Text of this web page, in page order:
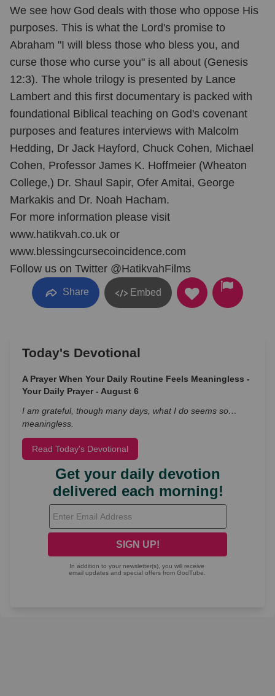
We see how God deals with those who oppose His
purposes. This is what the Lord's promise to
Abraham "I will bless those who bless you, and
curse those who curse you" is all about (Genesis
12:3). The whole trilogy is presented by Lance
Lambert and this first documentary is packed with
foundational Biblical teaching on God's covenant
purposes and features interviews with Malcolm
Hedding, Dr Jack Hayford, Chuck Cohen, Michael
Cohen, Professor James K. Hoffmeier (Wheaton
College,) Dr. Shaul Sapir, Ofer Amitai, George
Markakis and Dr. Noah Hacham.
For more information please visit
www.hatikvah.co.uk or
www.blessingcursecoincidence.com
Follow us on Twitter @HatikvahFilms
Share Embed
Today's Devotional
A Prayer When Your Daily Routine Feels Meaningless -
Your Daily Prayer - August 6
I am grateful, though many days, what I do seems so…
meaningless.
Read Today's Devotional